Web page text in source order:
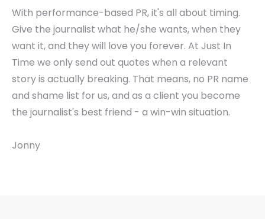
With performance-based PR, it's all about timing.
Give the journalist what he/she wants, when they
want it, and they will love you forever. At Just In
Time we only send out quotes when a relevant
story is actually breaking. That means, no PR name
and shame list for us, and as a client you become
the journalist's best friend - a win-win situation.
Jonny